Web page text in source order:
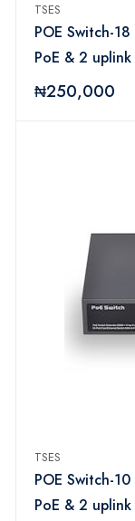
TSES
POE Switch-18
PoE & 2
₦250,000
TSES
POE Switch-10
PoE & 2